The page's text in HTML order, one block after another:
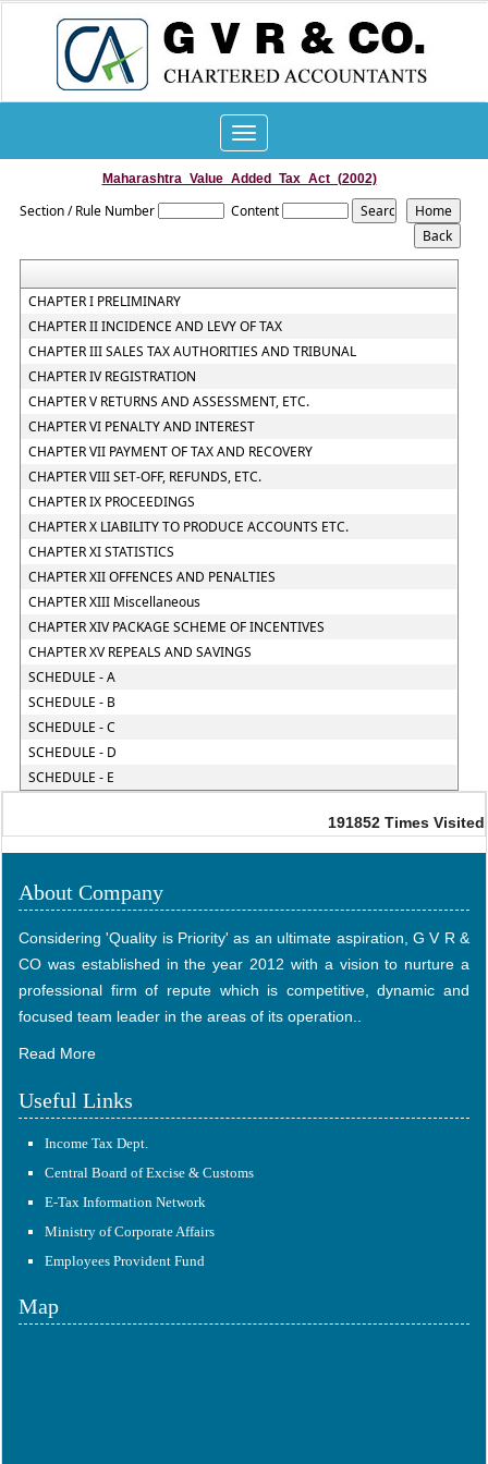
Toggle
navigation
Maharashtra_Value_Added_Tax_Act_(2002)
Section / Rule Number Content
CHAPTER I PRELIMINARY
CHAPTER II INCIDENCE AND LEVY OF TAX
CHAPTER III SALES TAX AUTHORITIES AND TRIBUNAL
CHAPTER IV REGISTRATION
CHAPTER V RETURNS AND ASSESSMENT, ETC.
CHAPTER VI PENALTY AND INTEREST
CHAPTER VII PAYMENT OF TAX AND RECOVERY
CHAPTER VIII SET-OFF, REFUNDS, ETC.
CHAPTER IX PROCEEDINGS
CHAPTER X LIABILITY TO PRODUCE ACCOUNTS ETC.
CHAPTER XI STATISTICS
CHAPTER XII OFFENCES AND PENALTIES
CHAPTER XIII Miscellaneous
CHAPTER XIV PACKAGE SCHEME OF INCENTIVES
CHAPTER XV REPEALS AND SAVINGS
SCHEDULE - A
SCHEDULE - B
SCHEDULE - C
SCHEDULE - D
SCHEDULE - E
191852 Times Visited
About Company
Considering 'Quality is Priority' as an ultimate aspiration, G V R &
CO was established in the year 2012 with a vision to nurture a
professional firm of repute which is competitive, dynamic and
focused team leader in the areas of its operation..
Read More
Useful Links
Income Tax Dept.
Central Board of Excise & Customs
E-Tax Information Network
Ministry of Corporate Affairs
Employees Provident Fund
Map